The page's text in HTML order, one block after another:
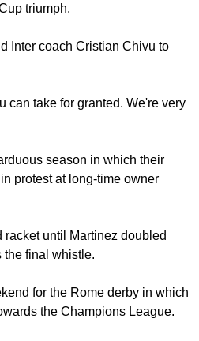
triumph.
Inter coach Cristian Chivu to
can take for granted. We're very
season in which their
protest at long-time owner
until Martinez doubled
the final whistle.
for the Rome derby in which
the Champions League.